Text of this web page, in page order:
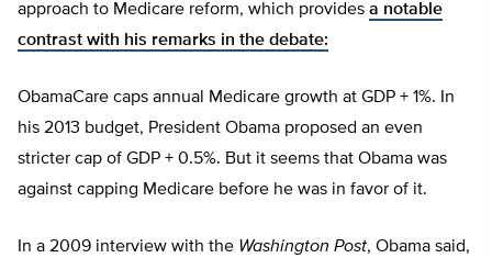
approach to Medicare reform, which provides a notable
contrast with his remarks in the debate:
ObamaCare caps annual Medicare growth at GDP + 1%. In
his 2013 budget, President Obama proposed an even
stricter cap of GDP + 0.5%. But it seems that Obama was
against capping Medicare before he was in favor of it.
In a 2009 interview with the Washington Post, Obama said,